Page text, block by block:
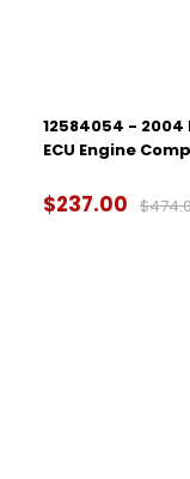
12584054 - 2004
ECU Engine
$237.00